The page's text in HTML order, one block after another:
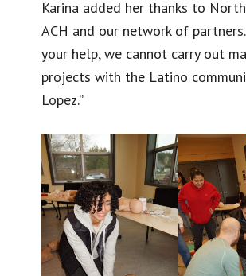
Karina added her thanks to
ACH and our network of partners.
your help, we cannot carry out
projects with the Latino
Lopez.”